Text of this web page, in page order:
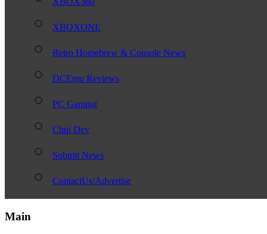
XBOXONE
Retro Homebrew & Console News
DCEmu Reviews
PC Gaming
Chui Dev
Submit News
ContactUs/Advertise
Main